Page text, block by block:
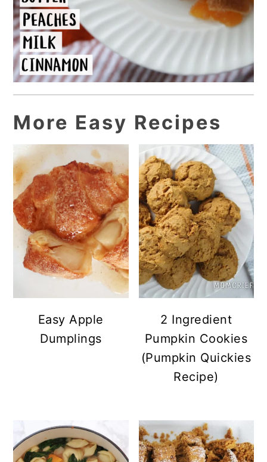
More Easy Recipes
Easy Apple
Dumplings
2 Ingredient
Pumpkin Cookies
(Pumpkin Quickies
Recipe)